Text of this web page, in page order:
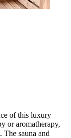
of this luxury
or aromatherapy,
sauna and